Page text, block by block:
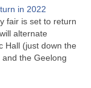
in 2022
fair is set to return
alternate
Hall (just down the
the Geelong